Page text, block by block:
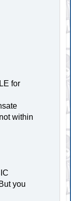
for
within
you